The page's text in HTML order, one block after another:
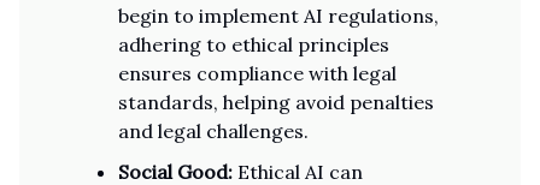
begin to implement AI regulations,
adhering to ethical principles
ensures compliance with legal
standards, helping avoid penalties
and legal challenges.
Social Good: Ethical AI can